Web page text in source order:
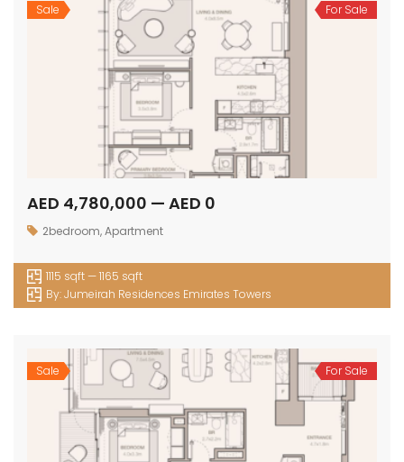
Sale For Sale
AED 4,780,000 — AED 0
2bedroom,Apartment
1115 sqft — 1165 sqft
By:Jumeirah Residences Emirates Towers
Sale For Sale